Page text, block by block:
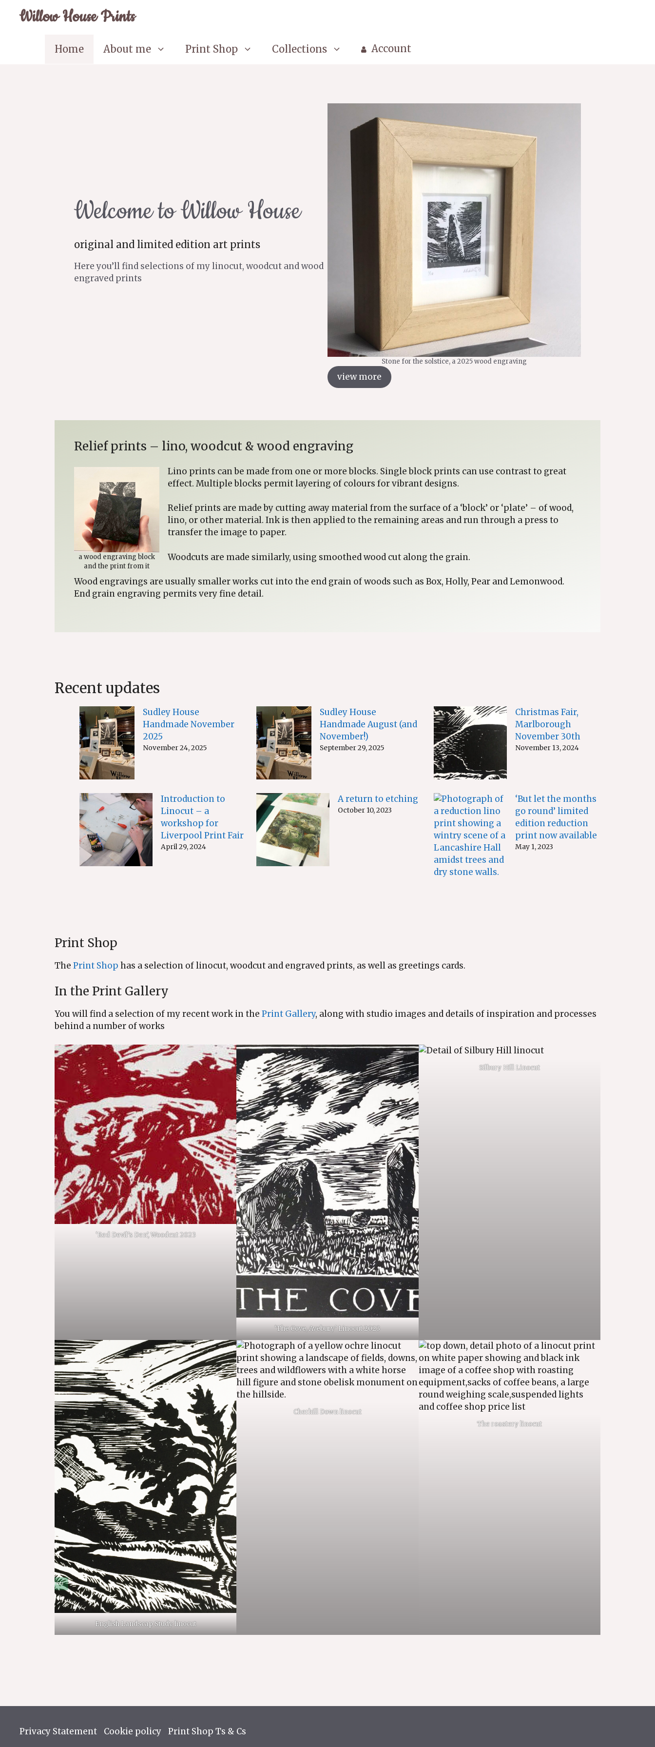
Willow House Prints
Home About me Print Shop Collections Account
Welcome to Willow House
original and limited edition art prints
Here you’ll find selections of my linocut, woodcut and wood
engraved prints
Stone for the solstice, a 2025 wood engraving
view more
Relief prints – lino, woodcut & wood engraving
a wood engraving block
and the print from it
Lino prints can be made from one or more blocks. Single block prints can use contrast to great
effect. Multiple blocks permit layering of colours for vibrant designs.
Relief prints are made by cutting away material from the surface of a ‘block’ or ‘plate’ – of wood,
lino, or other material. Ink is then applied to the remaining areas and run through a press to
transfer the image to paper.
Woodcuts are made similarly, using smoothed wood cut along the grain.
Wood engravings are usually smaller works cut into the end grain of woods such as Box, Holly, Pear and Lemonwood.
End grain engraving permits very fine detail.
Recent updates
Sudley House
Handmade November
2025
November 24, 2025
Sudley House
Handmade August (and
November!)
September 29, 2025
Christmas Fair,
Marlborough
November 30th
November 13, 2024
Introduction to
Linocut – a
workshop for
Liverpool Print Fair
April 29, 2024
A return to etching
October 10, 2023
‘But let the months
go round’ limited
edition reduction
print now available
May 1, 2023
Print Shop
The Print Shop has a selection of linocut, woodcut and engraved prints, as well as greetings cards.
In the Print Gallery
You will find a selection of my recent work in the Print Gallery, along with studio images and details of inspiration and processes
behind a number of works
‘Red Devil’s Den’, Woodcut 2023
‘The Cove, Avebury’ Linocut 2023
Silbury Hill Linocut
English Landscap Study linocut
Cherhill Down linocut
The roastery linocut
Privacy Statement Cookie policy Print Shop Ts & Cs